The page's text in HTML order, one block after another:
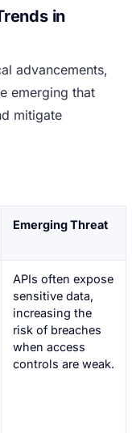
in
advancements,
emerging that
mitigate
Emerging Threat
APIs often expose
sensitive data,
increasing the
risk of breaches
when access
controls are weak.